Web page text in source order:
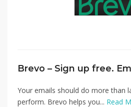
Your emails should do more than
perform. Brevo helps you... Read